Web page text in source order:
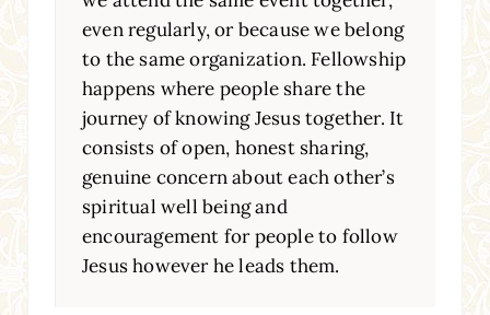
even regularly, or because we belong
to the same organization. Fellowship
happens where people share the
journey of knowing Jesus together. It
consists of open, honest sharing,
genuine concern about each other’s
spiritual well being and
encouragement for people to follow
Jesus however he leads them.